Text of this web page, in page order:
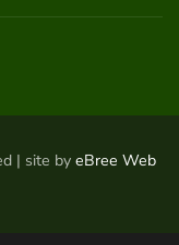
| site by eBree Web